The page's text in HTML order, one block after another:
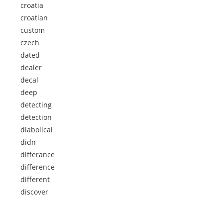
croatia
croatian
custom
czech
dated
dealer
decal
deep
detecting
detection
diabolical
didn
differance
difference
different
discover